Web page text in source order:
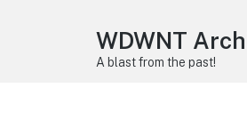
WDWNT
A blast from the past!